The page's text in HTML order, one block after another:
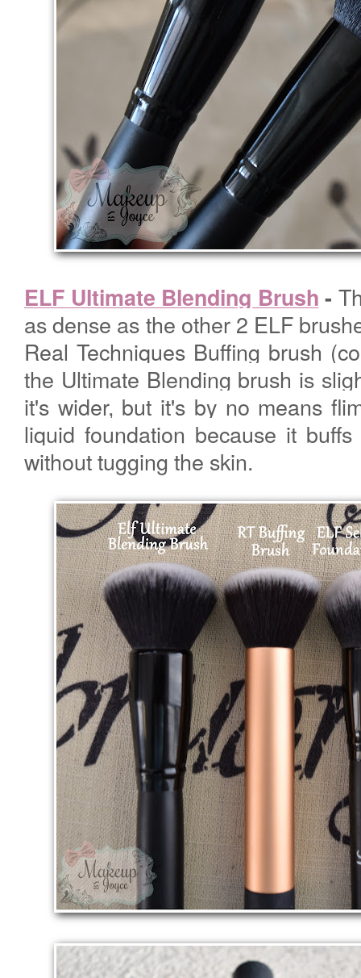
ELF Ultimate Blending Brush -
as dense as the other 2 ELF
Real Techniques Buffing brush
the Ultimate Blending brush is
it's wider, but it's by no means
liquid foundation because it
without tugging the skin.